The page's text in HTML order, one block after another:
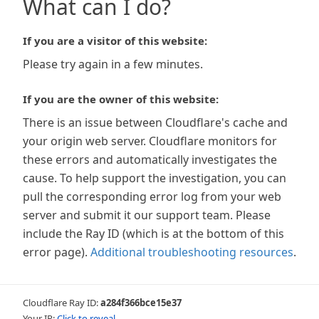
What can I do?
If you are a visitor of this website:
Please try again in a few minutes.
If you are the owner of this website:
There is an issue between Cloudflare's cache and
your origin web server. Cloudflare monitors for
these errors and automatically investigates the
cause. To help support the investigation, you can
pull the corresponding error log from your web
server and submit it our support team. Please
include the Ray ID (which is at the bottom of this
error page). Additional troubleshooting resources.
Cloudflare Ray ID:a284f366bce15e37